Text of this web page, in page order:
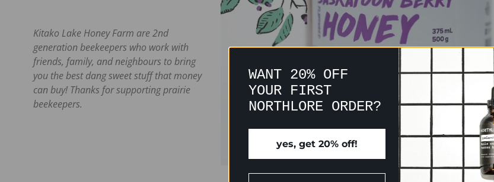
Kitako Lake Honey Farm are 2nd
generation beekeepers who work with
friends, family, and neighbours to bring
you the best dang sweet stuff that money
can buy! Thanks for supporting prairie
beekeepers.
WANT 20% OFF
YOUR FIRST
NORTHLORE ORDER?
yes, get 20% off!